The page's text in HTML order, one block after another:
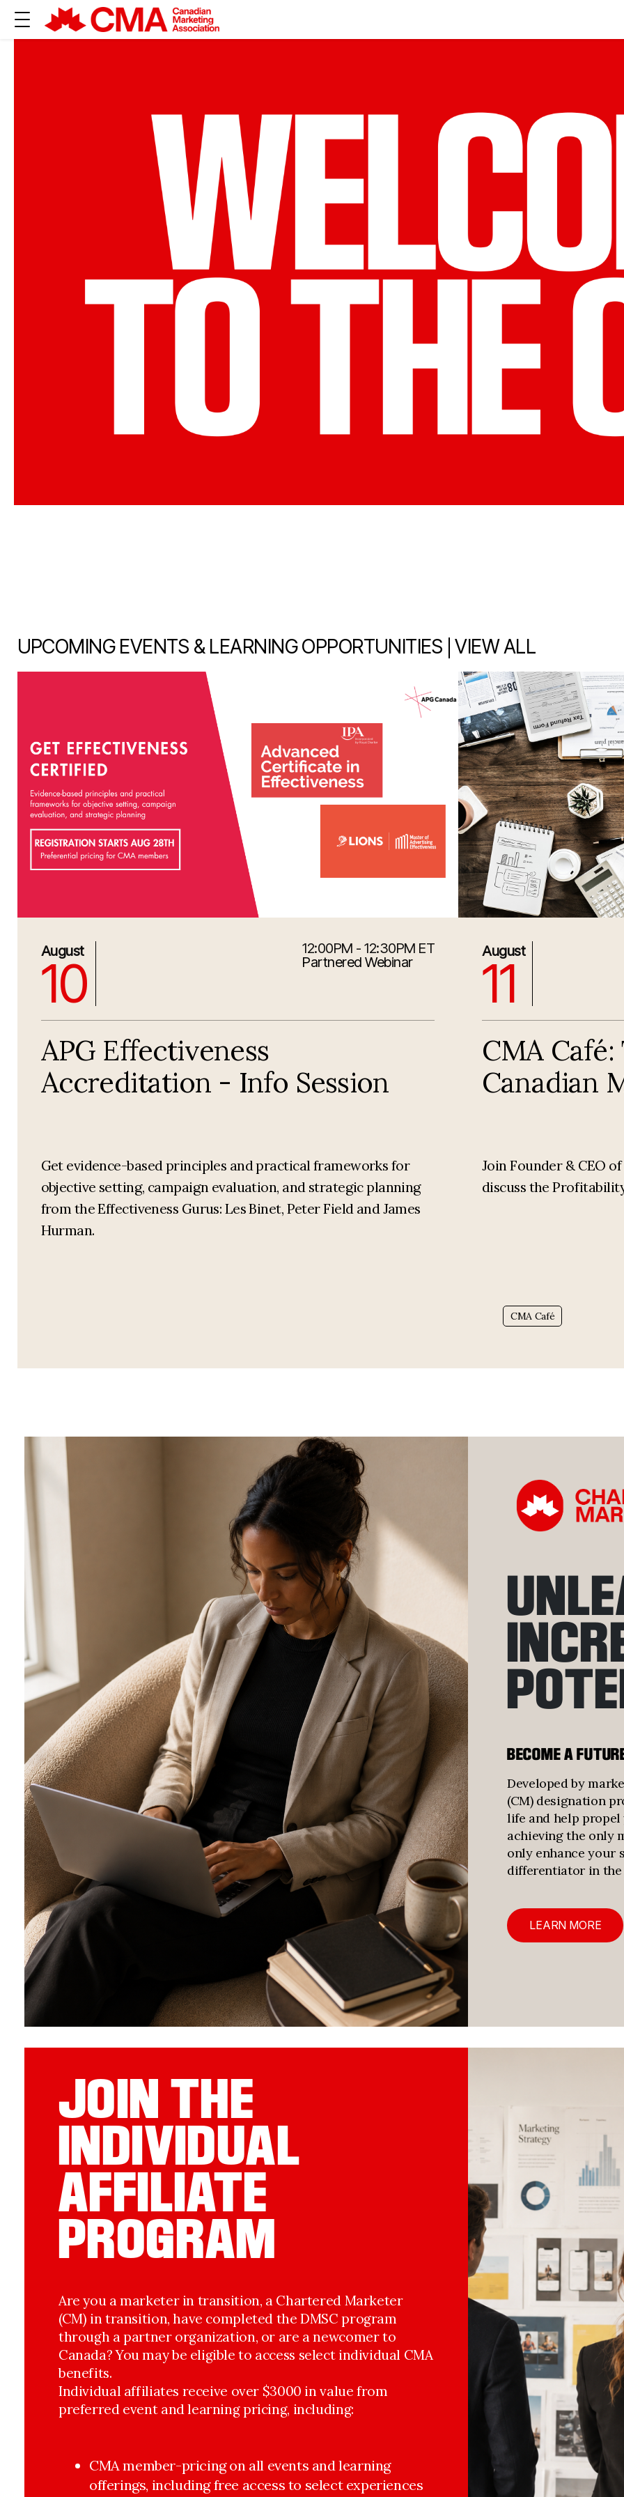
JOIN CANADA’S LARGEST
MARKETING COMMUNITY
Membership with The Canadian Marketing Association (CMA)
offers you the support and resources you and your
organization need to succeed.
UPCOMING EVENTS & LEARNING OPPORTUNITIES |VIEW ALL
12:00PM - 12:30PM ET
Partnered Webinar
8/10/2026 4:00:00 PM
10
August
APG Effectiveness
Accreditation - Info Session
Get evidence-based principles and practical frameworks for
objective setting, campaign evaluation, and strategic planning
from the Effectiveness Gurus: Les Binet, Peter Field and James
Hurman.
item 2 out of 7
8/11/2026 1:30:00 PM
11
August
CMA
Canadian
Join Founder & CEO
discuss the
Tag:
CMA Café
BECOME A
Developed by
(CM) designation
life and help
achieving the only
only enhance your
differentiator in
LEARN MORE
JOIN THE
INDIVIDUAL
AFFILIATE
PROGRAM
Are you a marketer in transition, a Chartered Marketer
(CM) in transition, have completed the DMSC program
through a partner organization, or are a newcomer to
Canada? You may be eligible to access select individual CMA
benefits.
Individual affiliates receive over $3000 in value from
preferred event and learning pricing, including:
CMA member-pricing on all events and learning
offerings, including free access to select experiences